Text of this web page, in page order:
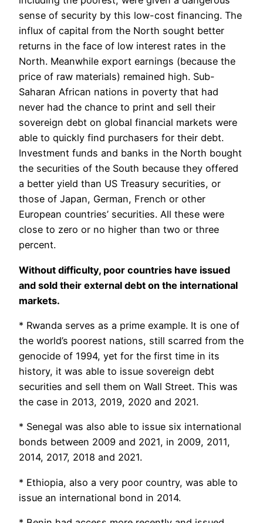
sense of security by this low-cost financing. The
influx of capital from the North sought better
returns in the face of low interest rates in the
North. Meanwhile export earnings (because the
price of raw materials) remained high. Sub-
Saharan African nations in poverty that had
never had the chance to print and sell their
sovereign debt on global financial markets were
able to quickly find purchasers for their debt.
Investment funds and banks in the North bought
the securities of the South because they offered
a better yield than US Treasury securities, or
those of Japan, German, French or other
European countries’ securities. All these were
close to zero or no higher than two or three
percent.
Without difficulty, poor countries have issued
and sold their external debt on the international
markets.
* Rwanda serves as a prime example. It is one of
the world’s poorest nations, still scarred from the
genocide of 1994, yet for the first time in its
history, it was able to issue sovereign debt
securities and sell them on Wall Street. This was
the case in 2013, 2019, 2020 and 2021.
* Senegal was also able to issue six international
bonds between 2009 and 2021, in 2009, 2011,
2014, 2017, 2018 and 2021.
* Ethiopia, also a very poor country, was able to
issue an international bond in 2014.